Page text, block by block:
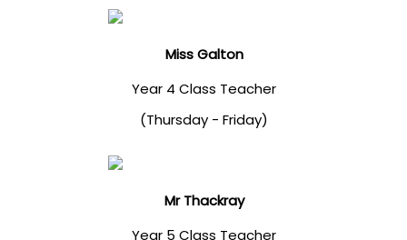
Miss Galton
Year 4 Class Teacher
(Thursday - Friday)
Mr Thackray
Year 5 Class Teacher